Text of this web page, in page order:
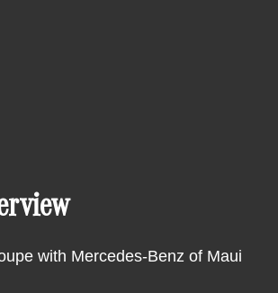
with Mercedes-Benz of Maui